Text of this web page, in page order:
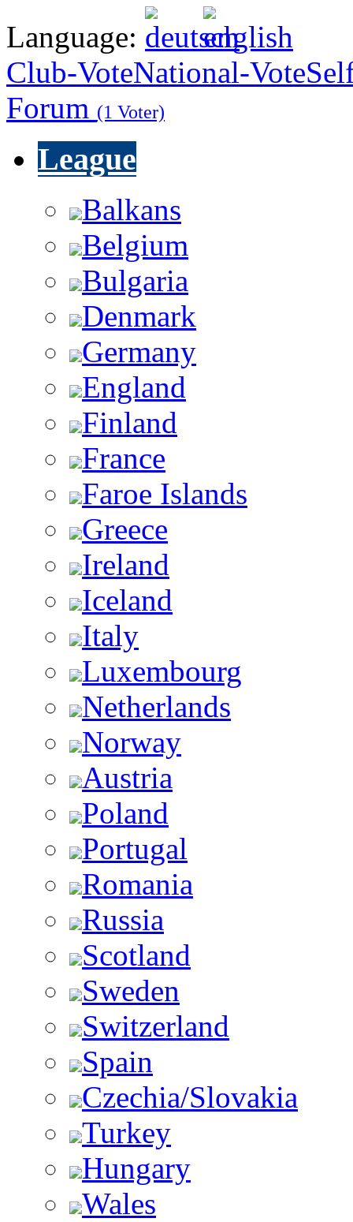
Language:
Club-VoteNational-Vote
Forum (1 Voter)
League
Balkans
Belgium
Bulgaria
Denmark
Germany
England
Finland
France
Faroe Islands
Greece
Ireland
Iceland
Italy
Luxembourg
Netherlands
Norway
Austria
Poland
Portugal
Romania
Russia
Scotland
Sweden
Switzerland
Spain
Czechia/Slovakia
Turkey
Hungary
Wales